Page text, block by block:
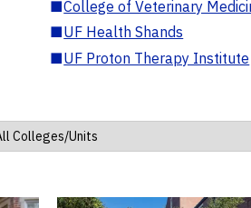
■College of Veterinary
■UF Health Shands
■UF Proton Therapy Institute